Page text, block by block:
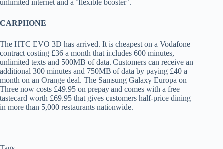
unlimited internet and a ‘flexible booster’.
CARPHONE
The HTC EVO 3D has arrived. It is cheapest on a Vodafone
contract costing £36 a month that includes 600 minutes,
unlimited texts and 500MB of data. Customers can receive an
additional 300 minutes and 750MB of data by paying £40 a
month on an Orange deal. The Samsung Galaxy Europa on
Three now costs £49.95 on prepay and comes with a free
tastecard worth £69.95 that gives customers half-price dining
in more than 5,000 restaurants nationwide.